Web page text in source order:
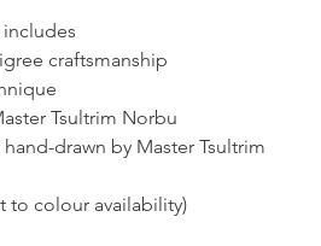
craftsmanship
Tsultrim Norbu
drawn by Master Tsultrim
to colour availability)